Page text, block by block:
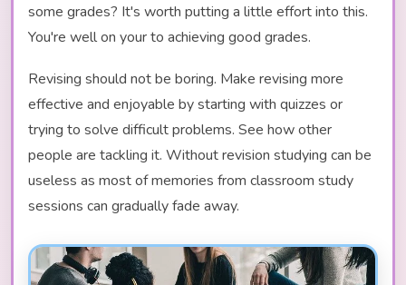
some grades? It's worth putting a little effort into this.
You're well on your to achieving good grades.
Revising should not be boring. Make revising more
effective and enjoyable by starting with quizzes or
trying to solve difficult problems. See how other
people are tackling it. Without revision studying can be
useless as most of memories from classroom study
sessions can gradually fade away.